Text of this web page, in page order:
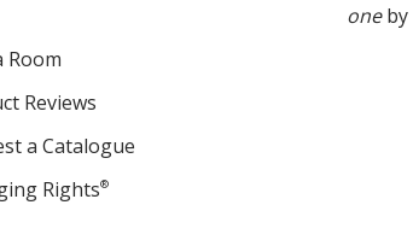
Room
Reviews
a Catalogue
Rights®
oneby